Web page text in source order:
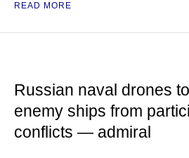
READ MORE
Russian naval drones
enemy ships from
conflicts — admiral